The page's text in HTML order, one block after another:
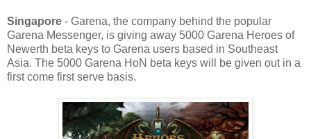
Singapore - Garena, the company behind the popular
Garena Messenger, is giving away 5000 Garena Heroes of
Newerth beta keys to Garena users based in Southeast
Asia. The 5000 Garena HoN beta keys will be given out in a
first come first serve basis.